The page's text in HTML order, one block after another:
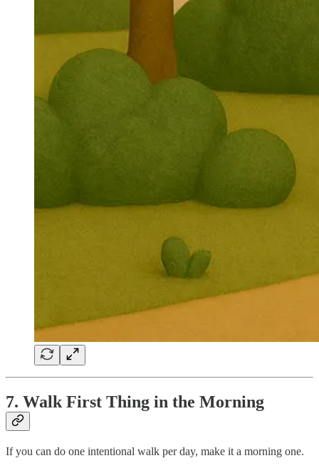
7. Walk First Thing in the Morning
If you can do one intentional walk per day, make it a morning one.